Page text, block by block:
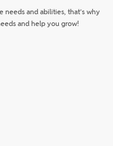
and abilities, that’s why
and help you grow!